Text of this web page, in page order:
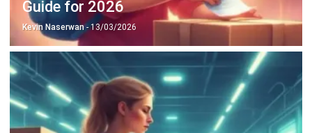
Philippines (2026)
Afresti- 17/04/2026